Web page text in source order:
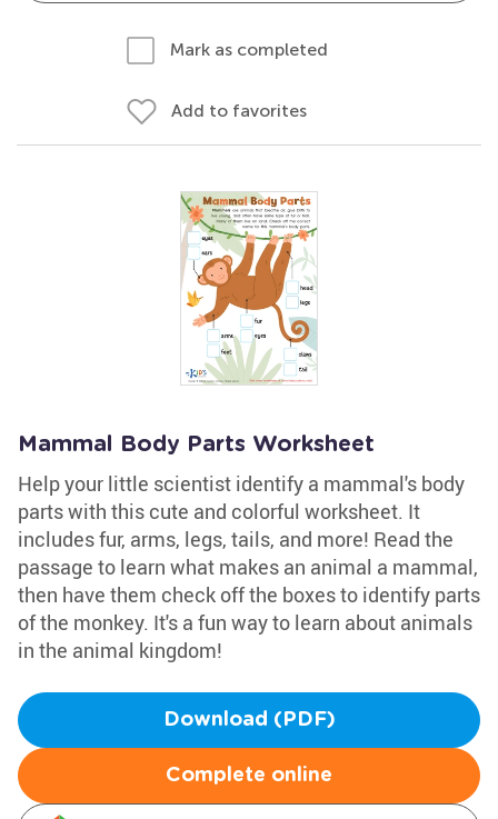
Mark as completed
Add to favorites
Mammal Body Parts Worksheet
Help your little scientist identify a mammal's body
parts with this cute and colorful worksheet. It
includes fur, arms, legs, tails, and more! Read the
passage to learn what makes an animal a mammal,
then have them check off the boxes to identify parts
of the monkey. It's a fun way to learn about animals
in the animal kingdom!
Download (PDF)
Complete online